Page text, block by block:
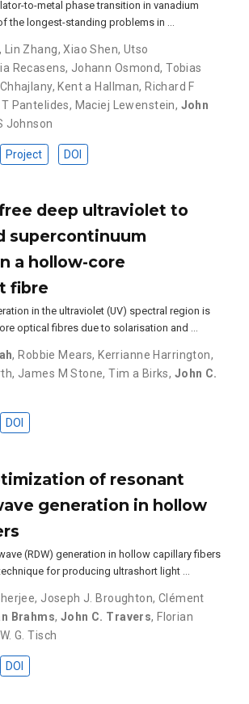
to-metal phase transition in vanadium
the longest-standing problems in …
, Lin Zhang,Xiao Shen, Utso
Recasens, Johann Osmond,Tobias
, Kent a Hallman, Richard F
Pantelides, Maciej Lewenstein, John
Johnson
Project DOI
deep ultraviolet to
supercontinuum
a hollow-core
fibre
in the ultraviolet (UV) spectral region is
optical fibres due to solarisation and …
, Robbie Mears, Kerrianne Harrington,
, James M Stone,Tim a Birks, John C.
DOI
of resonant
generation in hollow
(RDW) generation in hollow capillary fibers
for producing ultrashort light …
, Joseph J. Broughton, Clément
Brahms, John C. Travers, Florian
G. Tisch
DOI